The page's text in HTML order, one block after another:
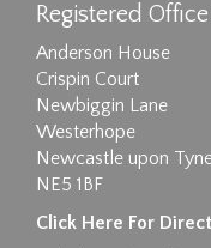
Registered Office
Anderson House
Crispin Court
Newbiggin Lane
Westerhope
Newcastle upon
NE5 1BF
Click Here For